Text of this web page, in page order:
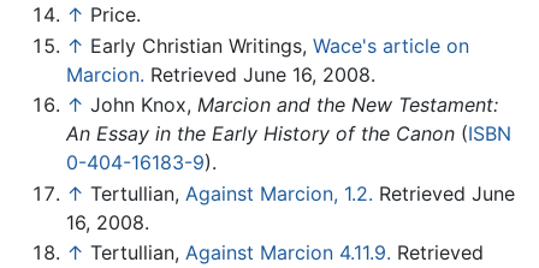
↑ Price.
↑ Early Christian Writings, Wace's article on
Marcion. Retrieved June 16, 2008.
↑ John Knox, Marcion and the New Testament:
An Essay in the Early History of the Canon (ISBN
0-404-16183-9).
↑ Tertullian, Against Marcion, 1.2. Retrieved June
16, 2008.
↑ Tertullian, Against Marcion 4.11.9. Retrieved